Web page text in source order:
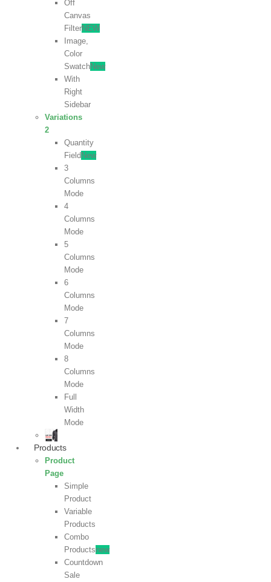
Off
Canvas
FilterNEW
Image,
Color
SwatchNew
With
Right
Sidebar
Variations
2
Quantity
Field New
3
Columns
Mode
4
Columns
Mode
5
Columns
Mode
6
Columns
Mode
7
Columns
Mode
8
Columns
Mode
Full
Width
Mode
Products
Product
Page
Simple
Product
Variable
Products
Combo
Productsnew
Countdown
Sale